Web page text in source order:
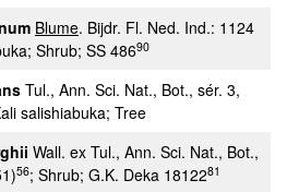
Blume. Bijdr. Fl. Ned. Ind.: 1124
Shrub; SS 48690
Tul., Ann. Sci. Nat., Bot., sér. 3,
salishiabuka; Tree
Wall. ex Tul., Ann. Sci. Nat., Bot.,
56; Shrub; G.K. Deka 1812281